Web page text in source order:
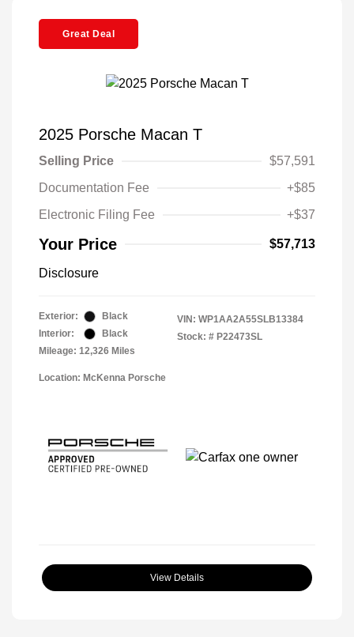
Great Deal
2025 Porsche Macan T
Selling Price
$57,591
Documentation Fee
+$85
Electronic Filing Fee
+$37
Your Price $57,713
Disclosure
Exterior:
Black
Interior:
Black
Mileage: 12,326 Miles
VIN: WP1AA2A55SLB13384
Stock: # P22473SL
Location: McKenna Porsche
View Details